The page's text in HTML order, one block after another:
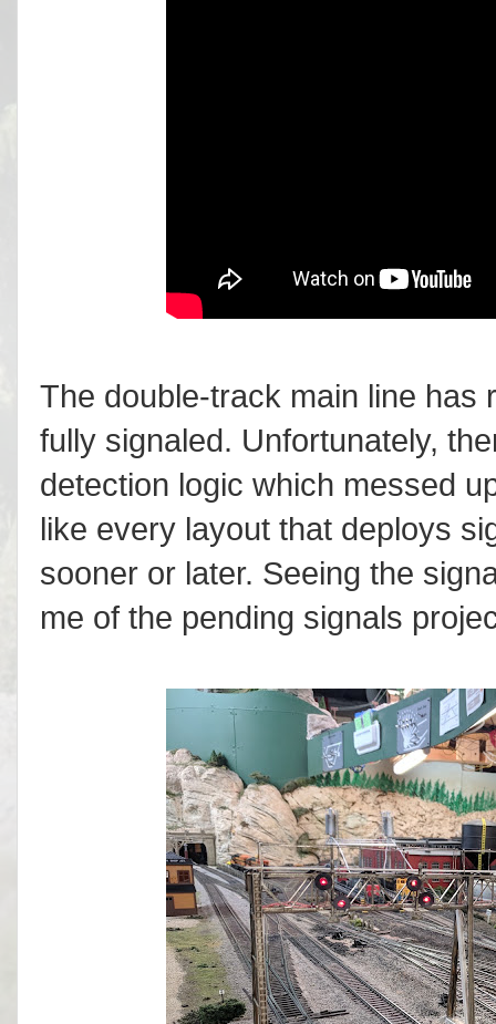
The double-track main line has
fully signaled. Unfortunately,
detection logic which messed
like every layout that deploys
sooner or later. Seeing the
me of the pending signals